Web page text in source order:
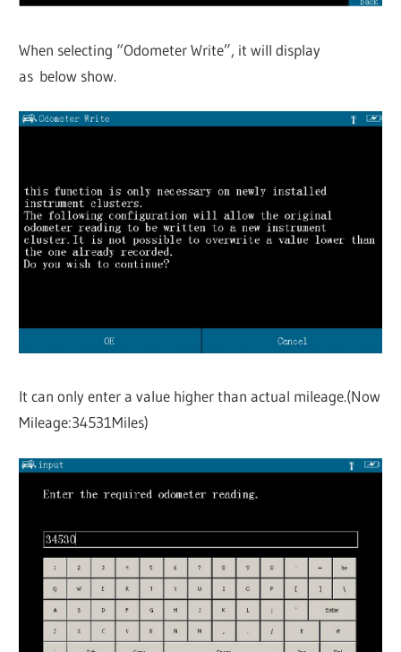
When selecting “Odometer Write”, it will display
as below show.
It can only enter a value higher than actual mileage.(Now
Mileage:34531Miles)